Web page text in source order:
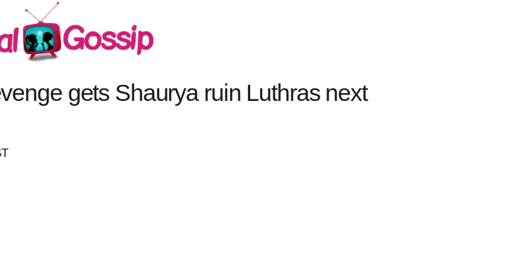
gets Shaurya ruin Luthras next